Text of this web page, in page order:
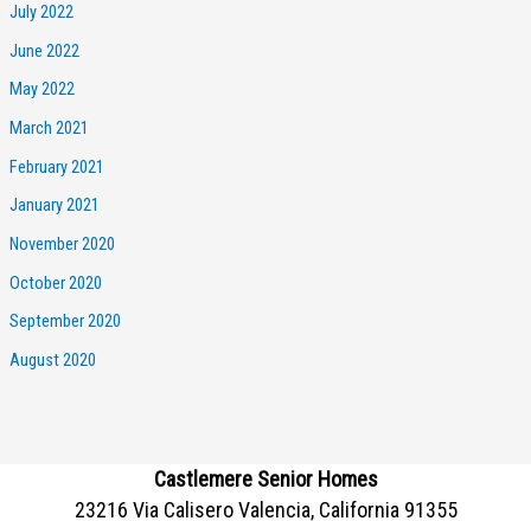
July 2022
June 2022
May 2022
March 2021
February 2021
January 2021
November 2020
October 2020
September 2020
August 2020
Castlemere Senior Homes
23216 Via Calisero Valencia, California 91355